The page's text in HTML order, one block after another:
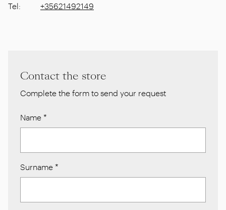
Tel: +35621492149
Contact the store
Complete the form to send your request
Name *
Surname *